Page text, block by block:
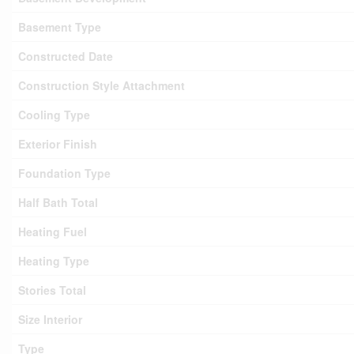
Basement Type
Constructed Date
Construction Style Attachment
Cooling Type
Exterior Finish
Foundation Type
Half Bath Total
Heating Fuel
Heating Type
Stories Total
Size Interior
Type